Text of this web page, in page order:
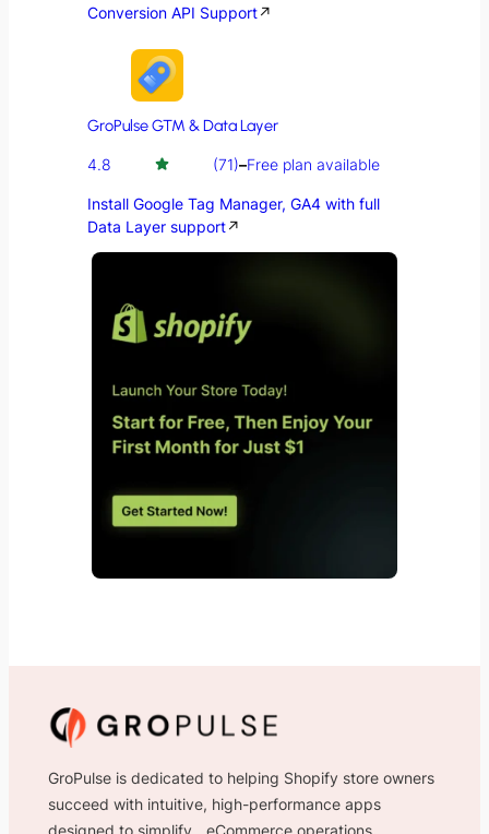
Conversion API Support↗
GroPulse GTM & Data Layer
4.8 (71)–Free plan available
Install Google Tag Manager, GA4 with full
Data Layer support↗
GroPulse is dedicated to helping Shopify store owners
succeed with intuitive, high-performance apps
designed to simplify eCommerce operations.